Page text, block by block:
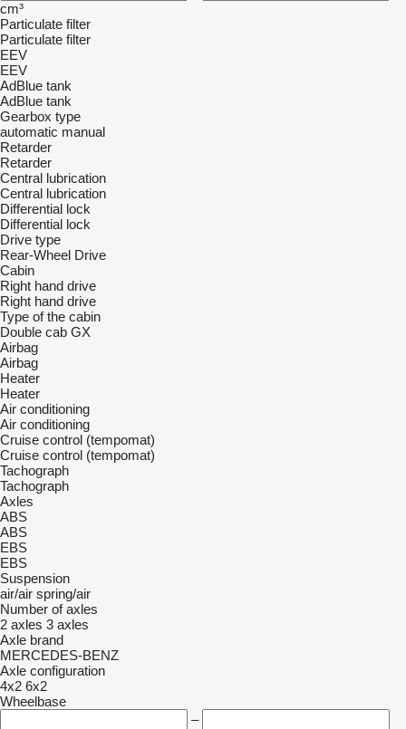
cm³
Particulate filter
Particulate filter
EEV
EEV
AdBlue tank
AdBlue tank
Gearbox type
automatic manual
Retarder
Retarder
Central lubrication
Central lubrication
Differential lock
Differential lock
Drive type
Rear-Wheel Drive
Cabin
Right hand drive
Right hand drive
Type of the cabin
Double cab GX
Airbag
Airbag
Heater
Heater
Air conditioning
Air conditioning
Cruise control (tempomat)
Cruise control (tempomat)
Tachograph
Tachograph
Axles
ABS
ABS
EBS
EBS
Suspension
air/air spring/air
Number of axles
2 axles 3 axles
Axle brand
MERCEDES-BENZ
Axle configuration
4x2 6x2
Wheelbase
–